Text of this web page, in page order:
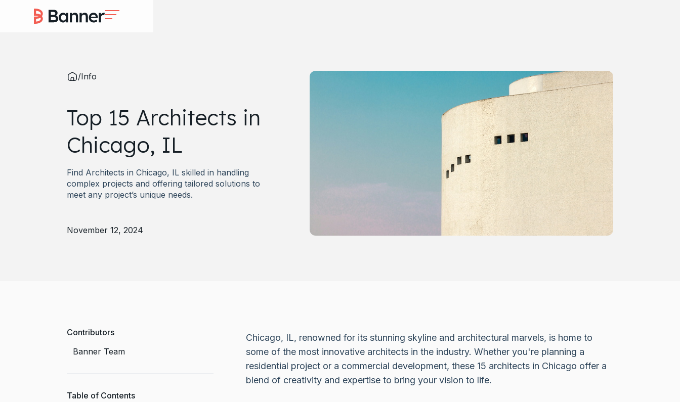
/Info
Top 15 Architects in
Chicago, IL
Find Architects in Chicago, IL skilled in handling
complex projects and offering tailored solutions to
meet any project’s unique needs.
November 12, 2024
Contributors
Banner Team
Table of Contents
Chicago, IL, renowned for its stunning skyline and architectural marvels, is home to
some of the most innovative architects in the industry. Whether you're planning a
residential project or a commercial development, these 15 architects in Chicago offer a
blend of creativity and expertise to bring your vision to life.